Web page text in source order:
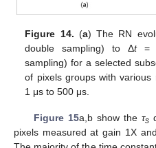
Figure 14. (a) The RN
double sampling) to Δt=
sampling) for a selected
of pixels groups with
1 μs to 500 μs.
Figure 15a,b show the τs
pixels measured at gain 1X and